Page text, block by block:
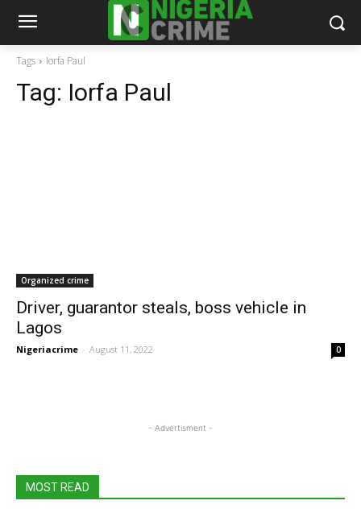
Tags Iorfa Paul
Tag: Iorfa Paul
Organized crime
Driver, guarantor steals, boss vehicle in
Lagos
Nigeriacrime - August 11, 2022 0
- Advertisment -
MOST READ